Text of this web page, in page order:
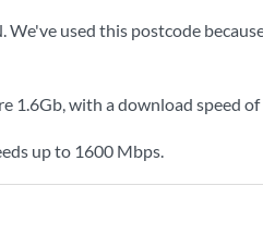
We've used this postcode
1.6Gb, with a download speed of
up to 1600 Mbps.